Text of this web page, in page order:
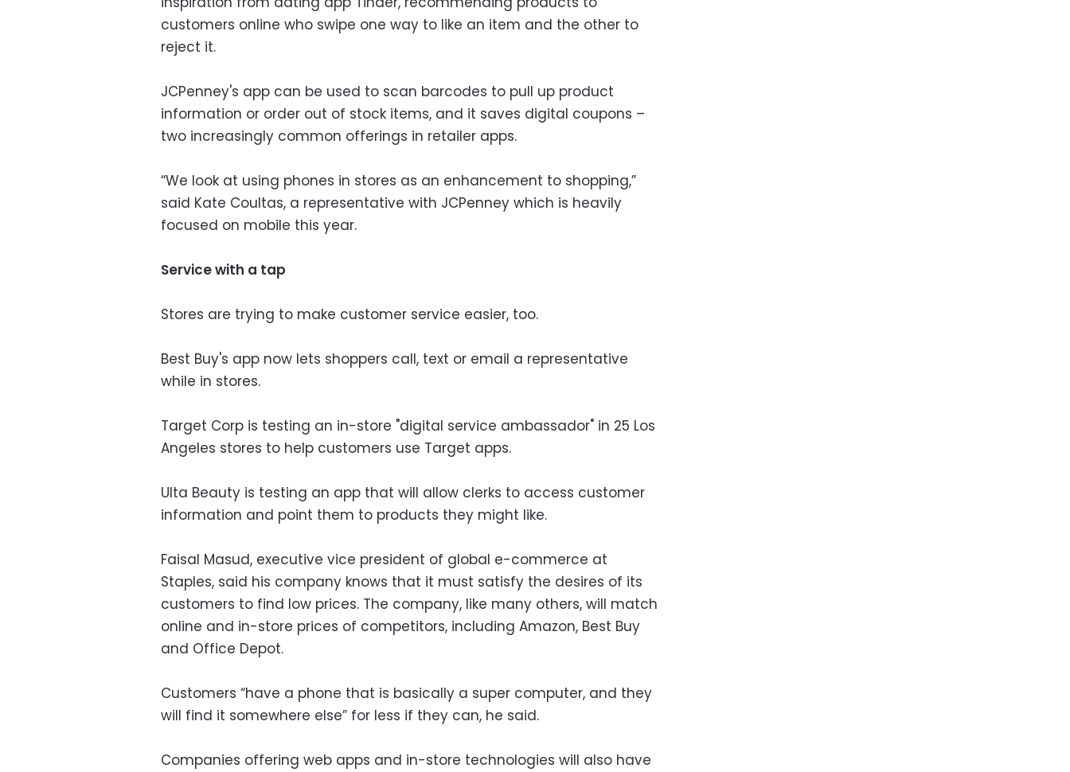
customers online who swipe one way to like an item and the other to
reject it.
JCPenney's app can be used to scan barcodes to pull up product
information or order out of stock items, and it saves digital coupons –
two increasingly common offerings in retailer apps.
“We look at using phones in stores as an enhancement to shopping,”
said Kate Coultas, a representative with JCPenney which is heavily
focused on mobile this year.
Service with a tap
Stores are trying to make customer service easier, too.
Best Buy's app now lets shoppers call, text or email a representative
while in stores.
Target Corp is testing an in-store "digital service ambassador" in 25 Los
Angeles stores to help customers use Target apps.
Ulta Beauty is testing an app that will allow clerks to access customer
information and point them to products they might like.
Faisal Masud, executive vice president of global e-commerce at
Staples, said his company knows that it must satisfy the desires of its
customers to find low prices. The company, like many others, will match
online and in-store prices of competitors, including Amazon, Best Buy
and Office Depot.
Customers “have a phone that is basically a super computer, and they
will find it somewhere else” for less if they can, he said.
Companies offering web apps and in-store technologies will also have